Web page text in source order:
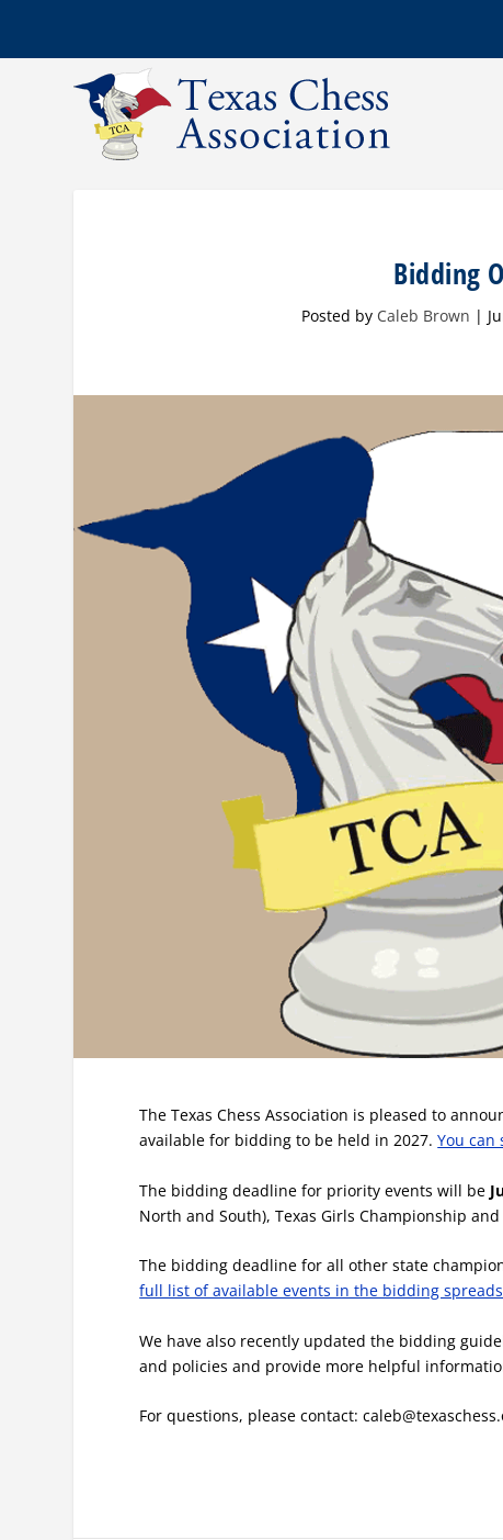
Bidding
Posted by Caleb Brown |
The Texas Chess Association is pleased to
available for bidding to be held in 2027.You
The bidding deadline for priority events will be
North and South), Texas Girls Championship
The bidding deadline for all other state
full list of available events in the bidding
We have also recently updated the bidding
and policies and provide more helpful
For questions, please contact: